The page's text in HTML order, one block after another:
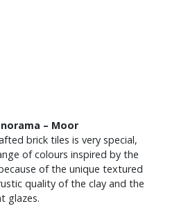
– Moor
brick tiles is very special,
of colours inspired by the
of the unique textured
quality of the clay and the
glazes.